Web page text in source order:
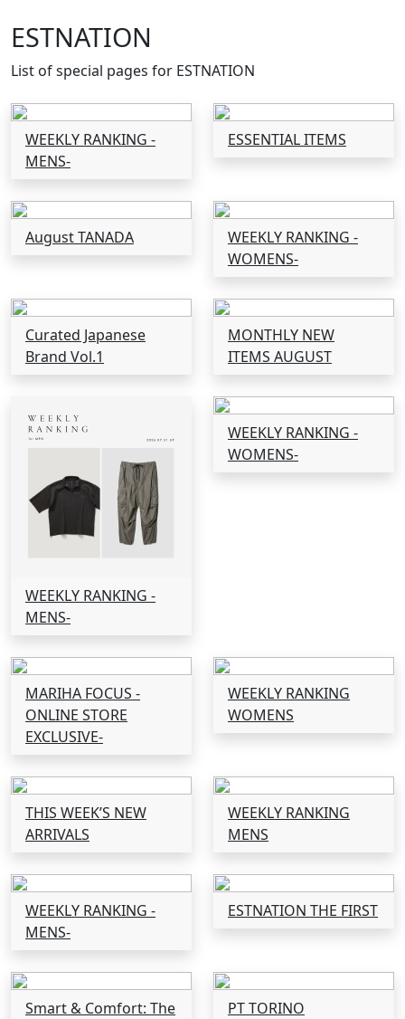
ESTNATION
List of special pages for ESTNATION
WEEKLY RANKING -
MENS-
ESSENTIAL ITEMS
August TANADA
WEEKLY RANKING -
WOMENS-
Curated Japanese
Brand Vol.1
MONTHLY NEW
ITEMS AUGUST
WEEKLY RANKING -
MENS-
WEEKLY RANKING -
WOMENS-
MARIHA FOCUS -
ONLINE STORE
EXCLUSIVE-
WEEKLY RANKING
WOMENS
THIS WEEK’S NEW
ARRIVALS
WEEKLY RANKING
MENS
WEEKLY RANKING -
MENS-
ESTNATION THE FIRST
Smart & Comfort: The
PT TORINO